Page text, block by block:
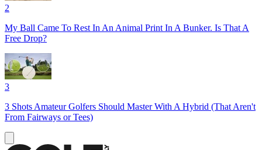
2
My Ball Came To Rest In An Animal Print In A Bunker. Is That A
Free Drop?
3
3 Shots Amateur Golfers Should Master With A Hybrid (That Aren't
From Fairways or Tees)